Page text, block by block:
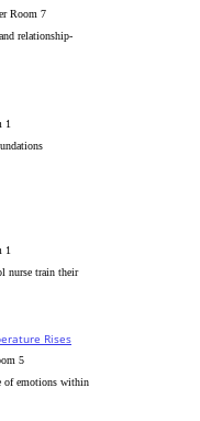
Room 7
relationship-
1
1
nurse train their
Rises
5
of emotions within